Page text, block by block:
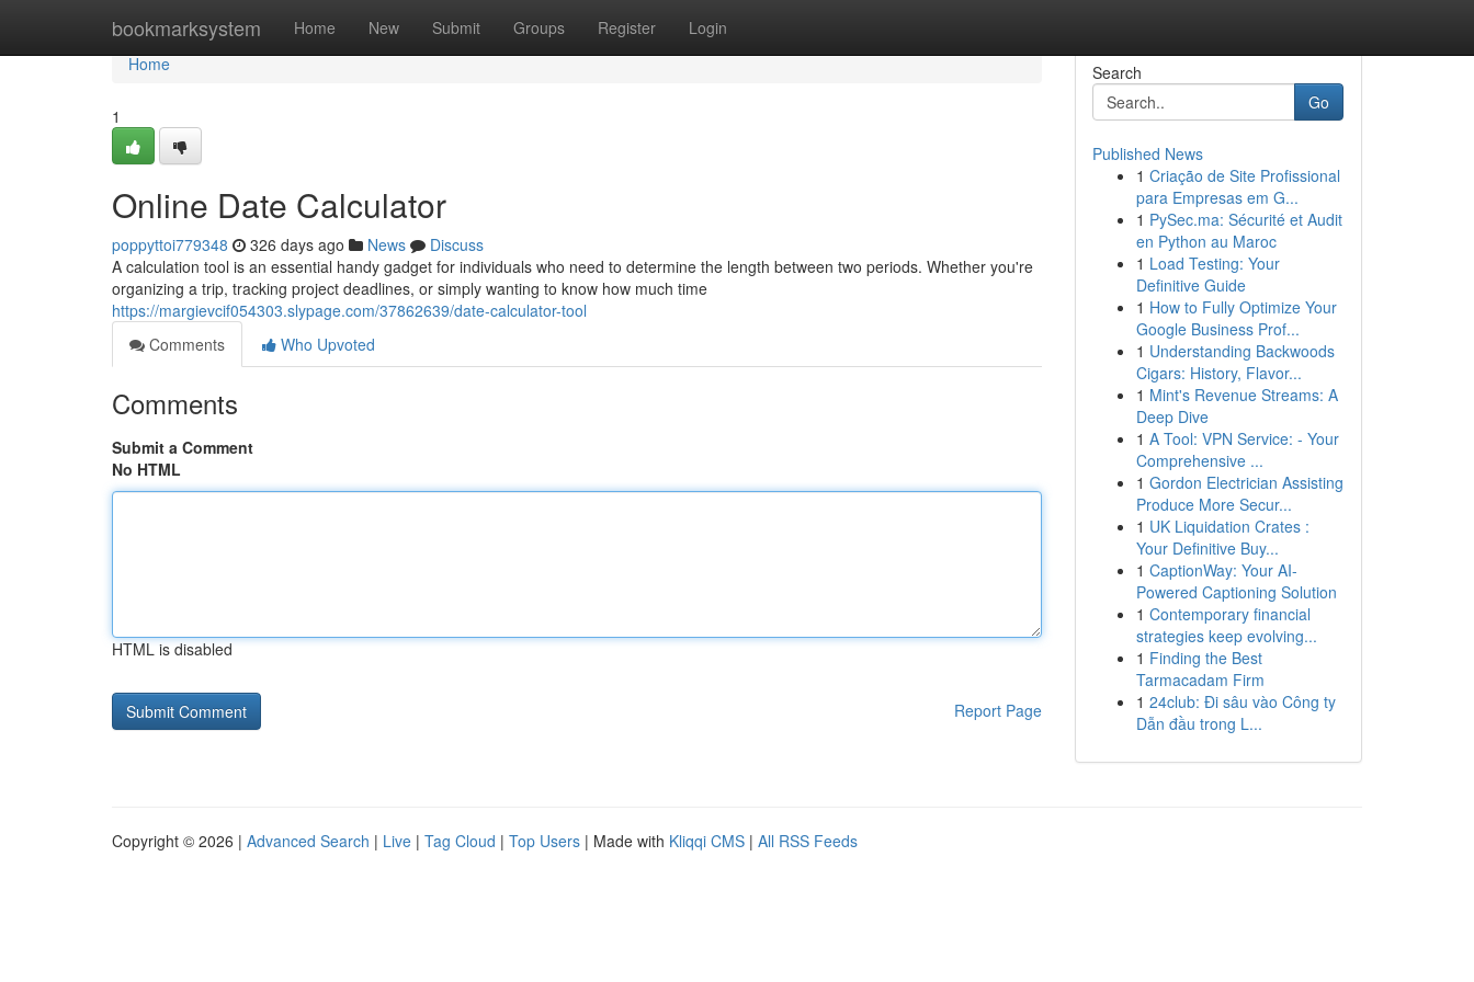
bookmarksystem Home New Submit Groups Register Login
Home
Home
1
Online Date Calculator
poppyttoi779348 326 days ago News
Discuss
A calculation tool is an essential handy gadget for individuals who need to determine the length between two periods. Whether you're
organizing a trip, tracking project deadlines, or simply wanting to know how much time
https://margievcif054303.slypage.com/37862639/date-calculator-tool
Comments
Who Upvoted
Comments
Submit a Comment
No HTML
HTML is disabled
Report Page
Search
Go
Published News
1 Criação de Site Profissional
para Empresas em G...
1 PySec.ma: Sécurité et Audit
en Python au Maroc
1 Load Testing: Your
Definitive Guide
1 How to Fully Optimize Your
Google Business Prof...
1 Understanding Backwoods
Cigars: History, Flavor...
1 Mint's Revenue Streams: A
Deep Dive
1 A Tool: VPN Service: - Your
Comprehensive ...
1 Gordon Electrician Assisting
Produce More Secur...
1 UK Liquidation Crates :
Your Definitive Buy...
1 CaptionWay: Your AI-
Powered Captioning Solution
1 Contemporary financial
strategies keep evolving...
1 Finding the Best
Tarmacadam Firm
1 24club: Đi sâu vào Công ty
Dẫn đầu trong L...
Copyright © 2026 | Advanced Search | Live | Tag Cloud | Top Users | Made with Kliqqi CMS | All RSS Feeds